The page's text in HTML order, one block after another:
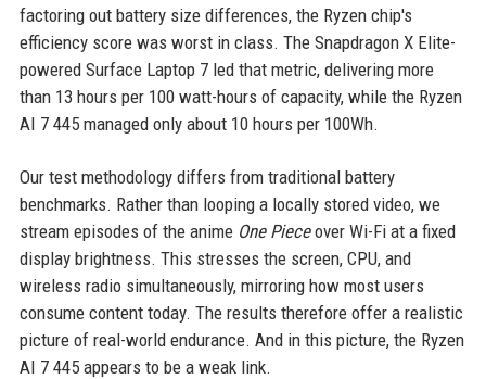
factoring out battery size differences, the Ryzen chip's
efficiency score was worst in class. The Snapdragon X Elite-
powered Surface Laptop 7 led that metric, delivering more
than 13 hours per 100 watt-hours of capacity, while the Ryzen
AI 7 445 managed only about 10 hours per 100Wh.
Our test methodology differs from traditional battery
benchmarks. Rather than looping a locally stored video, we
stream episodes of the anime One Pieceover Wi-Fi at a fixed
display brightness. This stresses the screen, CPU, and
wireless radio simultaneously, mirroring how most users
consume content today. The results therefore offer a realistic
picture of real-world endurance. And in this picture, the Ryzen
AI 7 445 appears to be a weak link.